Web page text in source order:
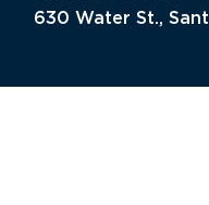
630 Water St.,